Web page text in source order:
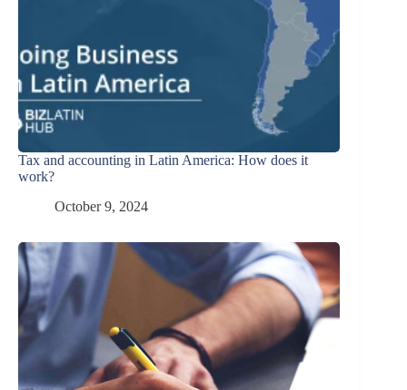
Tax and accounting in Latin America: How does it
work?
October 9, 2024